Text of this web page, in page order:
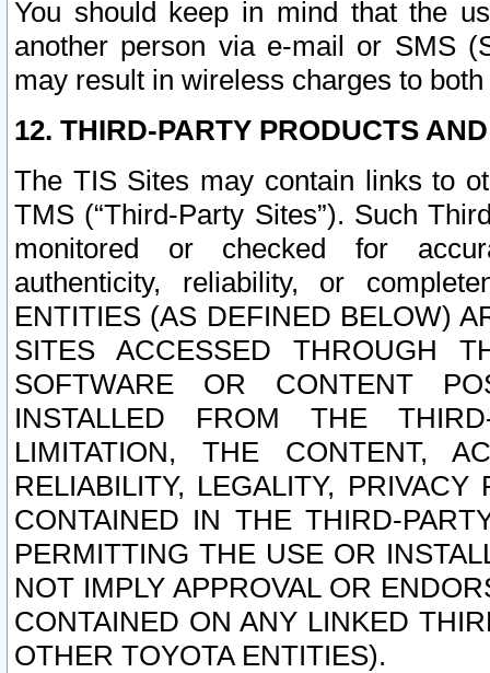
You should keep in mind that the
another person via e-mail or SMS
may result in wireless charges to
12. THIRD-PARTY PRODUCTS
The TIS Sites may contain links to
TMS (“Third-Party Sites”). Such
monitored or checked for
authenticity, reliability, or
ENTITIES (AS DEFINED BELOW)
SITES ACCESSED THROUGH
SOFTWARE OR CONTENT
INSTALLED FROM THE
LIMITATION, THE CONTENT,
RELIABILITY, LEGALITY,
CONTAINED IN THE THIRD-
PERMITTING THE USE OR
NOT IMPLY APPROVAL OR
CONTAINED ON ANY LINKED
OTHER TOYOTA ENTITIES).